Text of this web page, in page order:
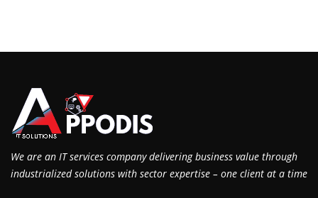
We are an IT services company delivering business value through
industrialized solutions with sector expertise – one client at a time